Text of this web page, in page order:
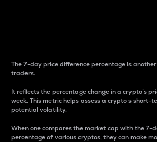
The 7-day price difference percentage is
traders.
It reflects the percentage change in a crypto’s
week. This metric helps assess a crypto s short-
potential volatility.
When one compares the market cap with the 7-
percentage of various cryptos, they can make